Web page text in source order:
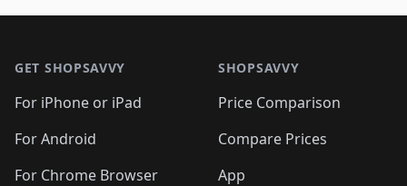
GET SHOPSAVVY
For iPhone or iPad
For Android
For Chrome Browser
SHOPSAVVY
Price Comparison
Compare Prices
App